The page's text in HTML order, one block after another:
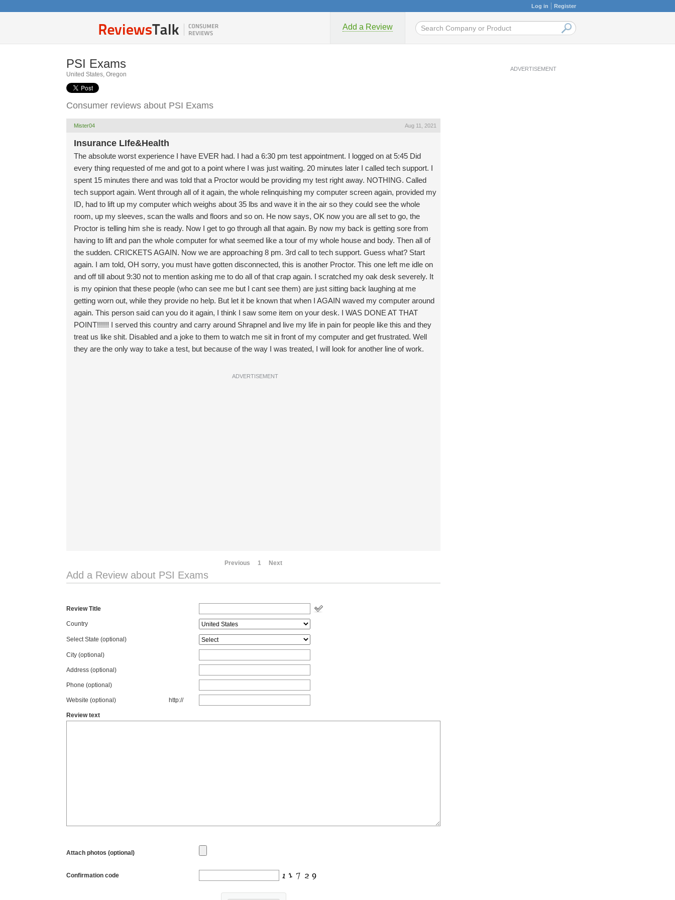
Log in Register
Add a Review
PSI Exams
United States, Oregon
Consumer reviews about PSI Exams
Mister04 Aug 11, 2021
Insurance LIfe&Health
The absolute worst experience I have EVER had. I had a 6:30 pm test appointment. I logged on at 5:45 Did
every thing requested of me and got to a point where I was just waiting. 20 minutes later I called tech support. I
spent 15 minutes there and was told that a Proctor would be providing my test right away. NOTHING. Called
tech support again. Went through all of it again, the whole relinquishing my computer screen again, provided my
ID, had to lift up my computer which weighs about 35 lbs and wave it in the air so they could see the whole
room, up my sleeves, scan the walls and floors and so on. He now says, OK now you are all set to go, the
Proctor is telling him she is ready. Now I get to go through all that again. By now my back is getting sore from
having to lift and pan the whole computer for what seemed like a tour of my whole house and body. Then all of
the sudden. CRICKETS AGAIN. Now we are approaching 8 pm. 3rd call to tech support. Guess what? Start
again. I am told, OH sorry, you must have gotten disconnected, this is another Proctor. This one left me idle on
and off till about 9:30 not to mention asking me to do all of that crap again. I scratched my oak desk severely. It
is my opinion that these people (who can see me but I cant see them) are just sitting back laughing at me
getting worn out, while they provide no help. But let it be known that when I AGAIN waved my computer around
again. This person said can you do it again, I think I saw some item on your desk. I WAS DONE AT THAT
POINT!!!!!! I served this country and carry around Shrapnel and live my life in pain for people like this and they
treat us like shit. Disabled and a joke to them to watch me sit in front of my computer and get frustrated. Well
they are the only way to take a test, but because of the way I was treated, I will look for another line of work.
ADVERTISEMENT
Previous 1 Next
Add a Review about PSI Exams
Review Title
Country
Select State (optional)
City (optional)
Address (optional)
Phone (optional)
Website (optional) http://
Review text
Attach photos (optional)
Confirmation code
ADVERTISEMENT